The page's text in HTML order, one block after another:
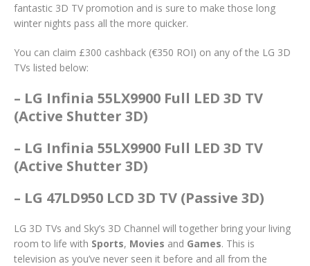
fantastic 3D TV promotion and is sure to make those long
winter nights pass all the more quicker.
You can claim £300 cashback (€350 ROI) on any of the LG 3D
TVs listed below:
– LG Infinia 55LX9900 Full LED 3D TV
(Active Shutter 3D)
– LG Infinia 55LX9900 Full LED 3D TV
(Active Shutter 3D)
– LG 47LD950 LCD 3D TV (Passive 3D)
LG 3D TVs and Sky’s 3D Channel will together bring your living
room to life with Sports, Movies and Games. This is
television as you’ve never seen it before and all from the